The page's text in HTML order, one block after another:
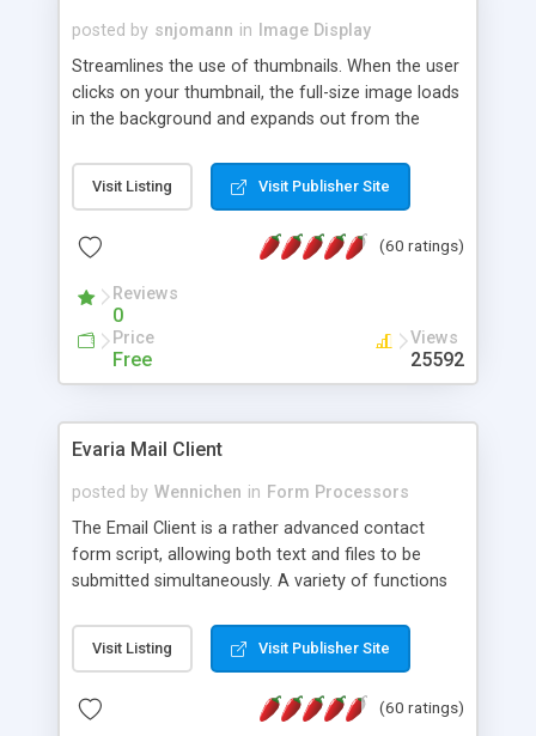
posted by snjomann in
Image Display
Streamlines the use of thumbnails. When the user
clicks on your thumbnail, the full-size image loads
in the background and expands out from the
attractive and compatible with all modern
browsers. In addition to single images, Highslide
the Highslide Editor to explore the numerous
Visit Listing Visit Publisher Site
(60 ratings)
Reviews
0
Price
Free
Views
25592
Evaria Mail Client
posted by Wennichen in Form Processors
The Email Client is a rather advanced contact
form script, allowing both text and files to be
submitted simultaneously. A variety of functions
and loading malicious programs.
Visit Listing Visit Publisher Site
(60 ratings)